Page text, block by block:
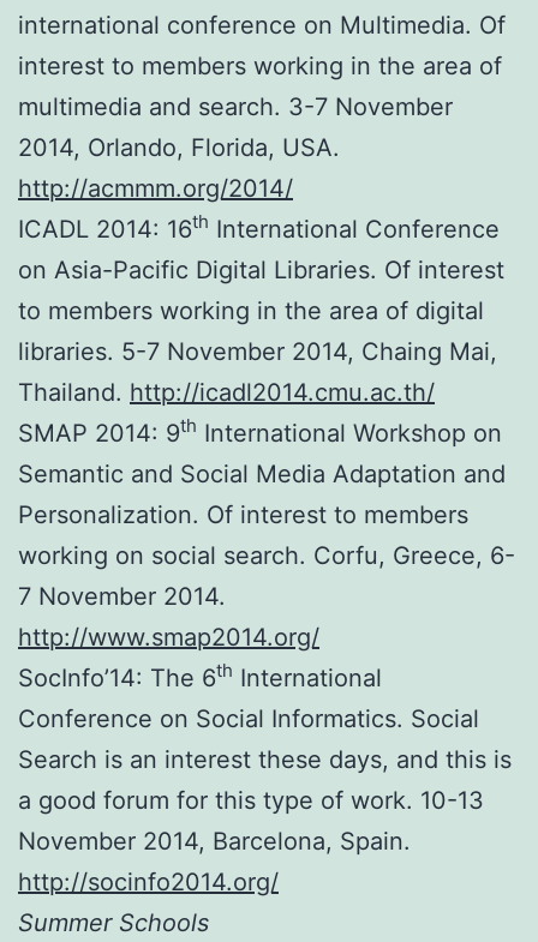
international conference on Multimedia. Of
interest to members working in the area of
multimedia and search. 3-7 November
2014, Orlando, Florida, USA.
http://acmmm.org/2014/
ICADL 2014: 16th International Conference
on Asia-Pacific Digital Libraries. Of interest
to members working in the area of digital
libraries. 5-7 November 2014, Chaing Mai,
Thailand. http://icadl2014.cmu.ac.th/
SMAP 2014: 9th International Workshop on
Semantic and Social Media Adaptation and
Personalization. Of interest to members
working on social search. Corfu, Greece, 6-
7 November 2014.
http://www.smap2014.org/
SocInfo’14: The 6th International
Conference on Social Informatics. Social
Search is an interest these days, and this is
a good forum for this type of work. 10-13
November 2014, Barcelona, Spain.
http://socinfo2014.org/
Summer Schools